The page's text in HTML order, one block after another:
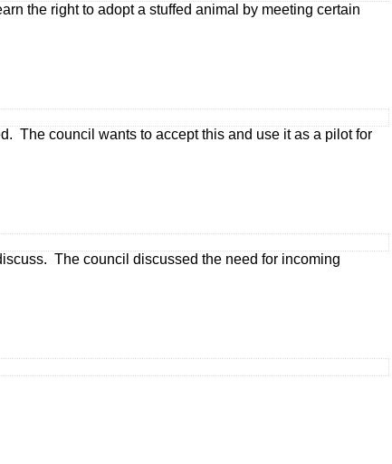
the right to adopt a stuffed animal by meeting certain
The council wants to accept this and use it as a pilot for
The council discussed the need for incoming